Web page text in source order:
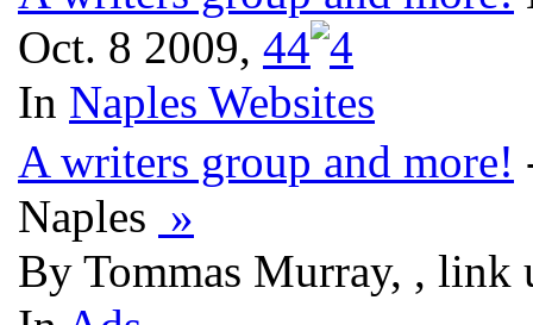
Oct. 8 2009, 44
In Naples Websites
A writers group and more!
Naples »
By Tommas Murray, , link